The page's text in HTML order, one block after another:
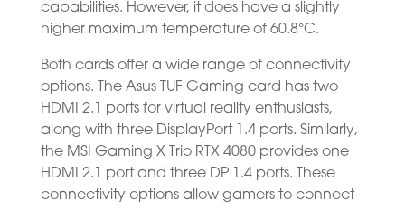
capabilities. However, it does have a slightly
higher maximum temperature of 60.8°C.
Both cards offer a wide range of connectivity
options. The Asus TUF Gaming card has two
HDMI 2.1 ports for virtual reality enthusiasts,
along with three DisplayPort 1.4 ports. Similarly,
the MSI Gaming X Trio RTX 4080 provides one
HDMI 2.1 port and three DP 1.4 ports. These
connectivity options allow gamers to connect